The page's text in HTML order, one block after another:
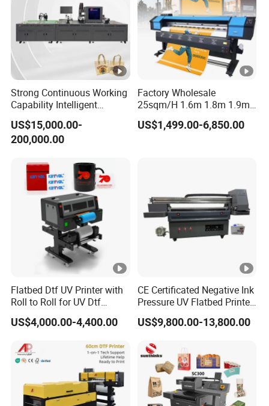
Strong Continuous Working
Capability Intelligent
Feeding Digital Flex Banner
Printing Machine for
Catering Supplies Printing
US$15,000.00-
200,000.00
Factory Wholesale
25sqm/H 1.6m 1.8m 1.9m
3.2m XP600 I3200
Printhead Eco Solvent
US$1,499.00-6,850.00
Flatbed Dtf UV Printer with
Roll to Roll for UV Dtf
Sticker
US$4,000.00-4,400.00
CE Certificated Negative Ink
Pressure UV Flatbed Printer
160*120cm with Visual
Positioning
US$9,800.00-13,800.00